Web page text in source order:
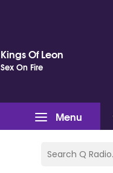
Kings Of Leon
Sex On Fire
Menu